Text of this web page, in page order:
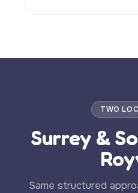
TWO
Surrey &
Same structured